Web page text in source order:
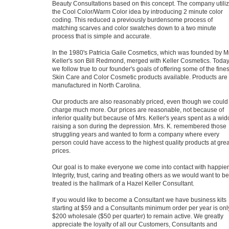
Beauty Consultations based on this concept. The company
the Cool Color/Warm Color idea by introducing 2 minute color
coding. This reduced a previously burdensome process of
matching scarves and color swatches down to a two minute
process that is simple and accurate.
In the 1980's Patricia Gaile Cosmetics, which was founded by
Keller's son Bill Redmond, merged with Keller Cosmetics. Today
we follow true to our founder's goals of offering some of the
Skin Care and Color Cosmetic products available. Products are
manufactured in North Carolina.
Our products are also reasonably priced, even though we could
charge much more. Our prices are reasonable, not because of
inferior quality but because of Mrs. Keller's years spent as a
raising a son during the depression. Mrs. K. remembered those
struggling years and wanted to form a company where every
person could have access to the highest quality products at
prices.
Our goal is to make everyone we come into contact with happier.
Integrity, trust, caring and treating others as we would want to be
treated is the hallmark of a Hazel Keller Consultant.
If you would like to become a Consultant we have business kits
starting at $59 and a Consultants minimum order per year is
$200 wholesale ($50 per quarter) to remain active. We greatly
appreciate the loyalty of all our Customers, Consultants and